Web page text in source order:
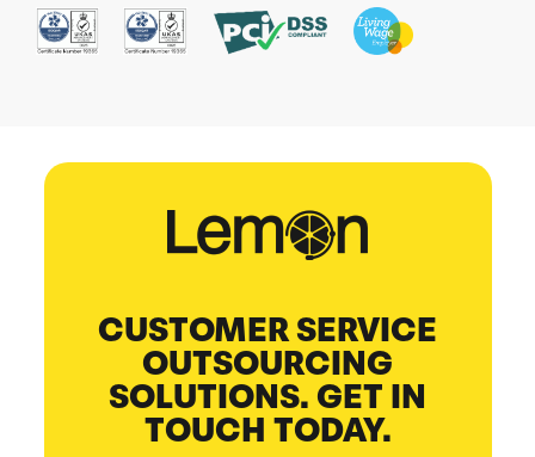
CUSTOMER SERVICE
OUTSOURCING
SOLUTIONS. GET IN
TOUCH TODAY.